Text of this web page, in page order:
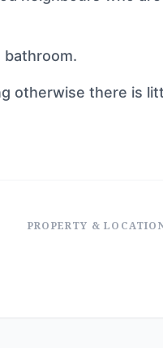
bathroom.
otherwise there is
PROPERTY &